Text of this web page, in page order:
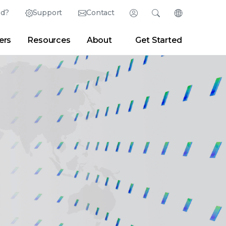
Support Contact Login
Partner Portal Developer Portal
SearchChange
English (English)
日本語 (Japanese)
Deutsch (German)
Español (Spanish)
Français (French)
Resources About Get Started